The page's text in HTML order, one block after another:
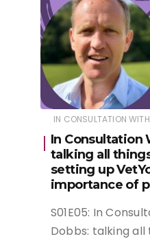
IN CONSULTATION
In Consultation
talking all
setting up
importance of
S01E05: In
Dobbs: talking